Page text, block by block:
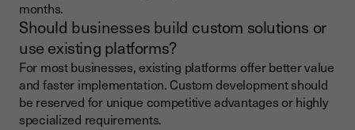
months.
Should businesses build custom solutions or
use existing platforms?
For most businesses, existing platforms offer better value
and faster implementation. Custom development should
be reserved for unique competitive advantages or highly
specialized requirements.